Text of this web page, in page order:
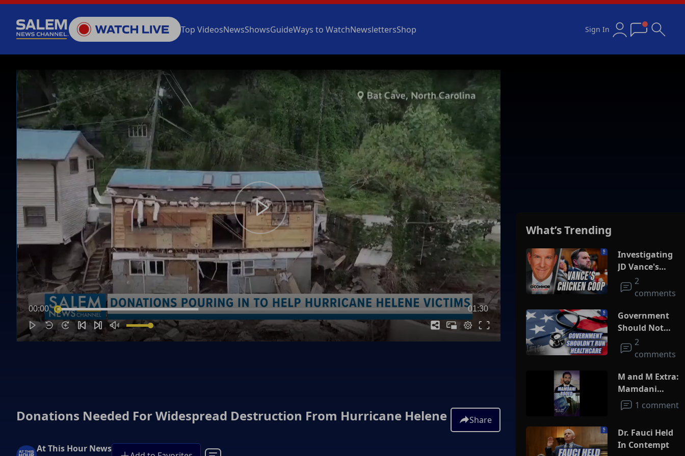
Top VideosNewsShowsGuideWays to WatchNewslettersShop Sign In
00:00 01:30
Donations Needed For Widespread Destruction From Hurricane Helene Share
At This Hour News
What’s Trending
Investigating
JD Vance's
Chicken Coop
2
comments
Government
Should Not
Healthcare
2
comments
M and M Extra:
Mamdani
Booed1 comment
Dr. Fauci Held
In Contempt